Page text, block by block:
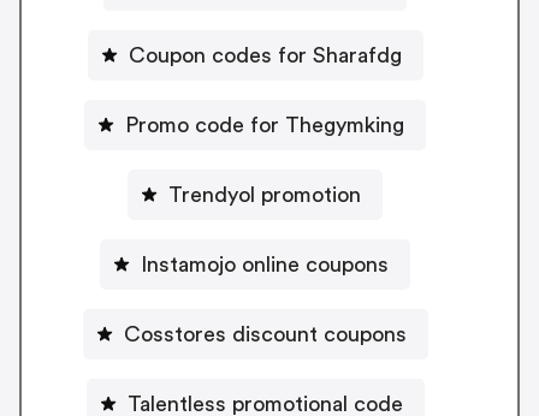
Coupon codes for Sharafdg
Promo code for Thegymking
Trendyol promotion
Instamojo online coupons
Cosstores discount coupons
Talentless promotional code